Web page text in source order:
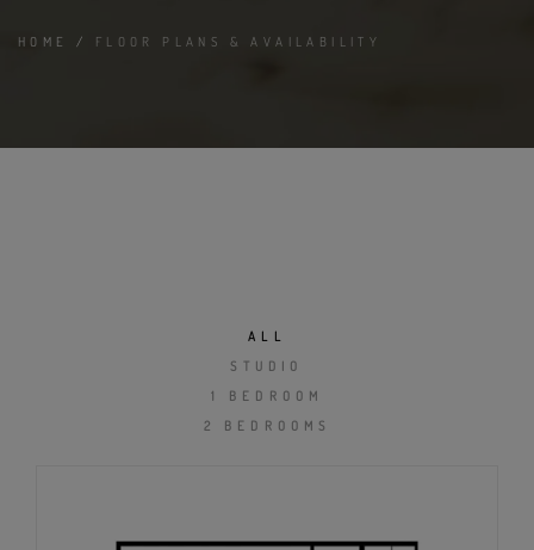
HOME / FLOOR PLANS & AVAILABILITY
ALL
STUDIO
1 BEDROOM
2 BEDROOMS